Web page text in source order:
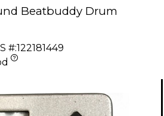
Beatbuddy Drum
#:122181449